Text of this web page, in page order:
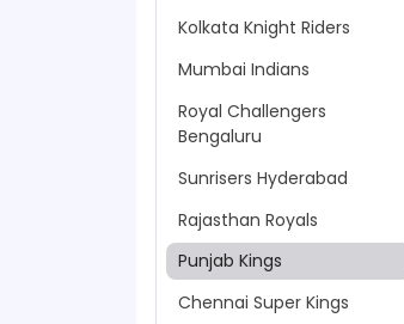
Kolkata Knight Riders
Mumbai Indians
Royal Challengers
Bengaluru
Sunrisers Hyderabad
Rajasthan Royals
Punjab Kings
Chennai Super Kings